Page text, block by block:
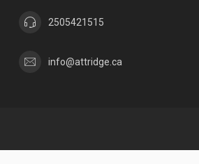
2505421515
info@attridge.ca